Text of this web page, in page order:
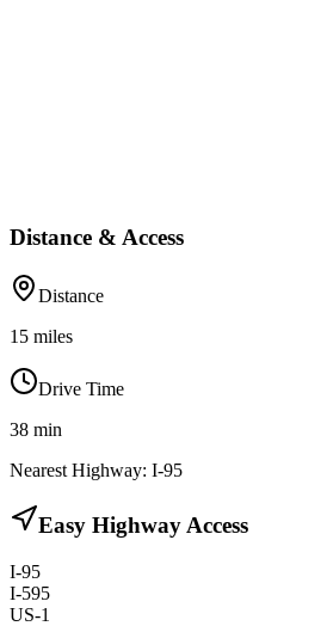
Distance & Access
Distance
15 miles
Drive Time
38 min
Nearest Highway: I-95
Easy Highway Access
I-95
I-595
US-1